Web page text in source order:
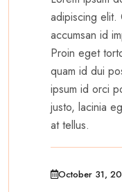
adipiscing elit.
accumsan id
Proin eget
quam id dui
ipsum id orci
justo, lacinia
at tellus.
October 31,